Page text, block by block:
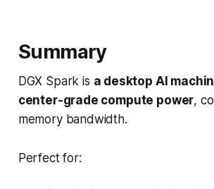
Summary
DGX Spark is a desktop AI
center-grade compute power,
memory bandwidth.
Perfect for: